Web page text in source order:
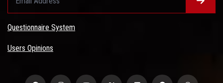
Questionnaire System
Users Opinions